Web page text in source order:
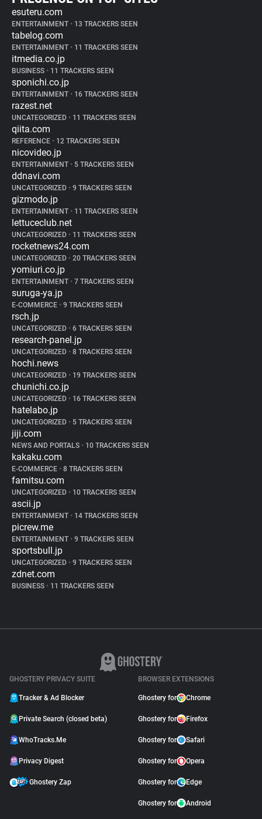
esuteru.com
ENTERTAINMENT • 13 TRACKERS SEEN
tabelog.com
ENTERTAINMENT • 11 TRACKERS SEEN
itmedia.co.jp
BUSINESS • 11 TRACKERS SEEN
sponichi.co.jp
ENTERTAINMENT • 16 TRACKERS SEEN
razest.net
UNCATEGORIZED • 11 TRACKERS SEEN
qiita.com
REFERENCE • 12 TRACKERS SEEN
nicovideo.jp
ENTERTAINMENT • 5 TRACKERS SEEN
ddnavi.com
UNCATEGORIZED • 9 TRACKERS SEEN
gizmodo.jp
ENTERTAINMENT • 11 TRACKERS SEEN
lettuceclub.net
UNCATEGORIZED • 11 TRACKERS SEEN
rocketnews24.com
UNCATEGORIZED • 20 TRACKERS SEEN
yomiuri.co.jp
ENTERTAINMENT • 7 TRACKERS SEEN
suruga-ya.jp
E-COMMERCE • 9 TRACKERS SEEN
rsch.jp
UNCATEGORIZED • 6 TRACKERS SEEN
research-panel.jp
UNCATEGORIZED • 8 TRACKERS SEEN
hochi.news
UNCATEGORIZED • 19 TRACKERS SEEN
chunichi.co.jp
UNCATEGORIZED • 16 TRACKERS SEEN
hatelabo.jp
UNCATEGORIZED • 5 TRACKERS SEEN
jiji.com
NEWS AND PORTALS • 10 TRACKERS SEEN
kakaku.com
E-COMMERCE • 8 TRACKERS SEEN
famitsu.com
UNCATEGORIZED • 10 TRACKERS SEEN
ascii.jp
ENTERTAINMENT • 14 TRACKERS SEEN
picrew.me
ENTERTAINMENT • 9 TRACKERS SEEN
sportsbull.jp
UNCATEGORIZED • 9 TRACKERS SEEN
zdnet.com
BUSINESS • 11 TRACKERS SEEN
GHOSTERY PRIVACY SUITE
Tracker & Ad Blocker
Private Search (closed beta)
WhoTracks.Me
Privacy Digest
Ghostery Zap
BROWSER EXTENSIONS
Ghostery for Chrome
Ghostery for Firefox
Ghostery for Safari
Ghostery for Opera
Ghostery for Edge
Ghostery for Android